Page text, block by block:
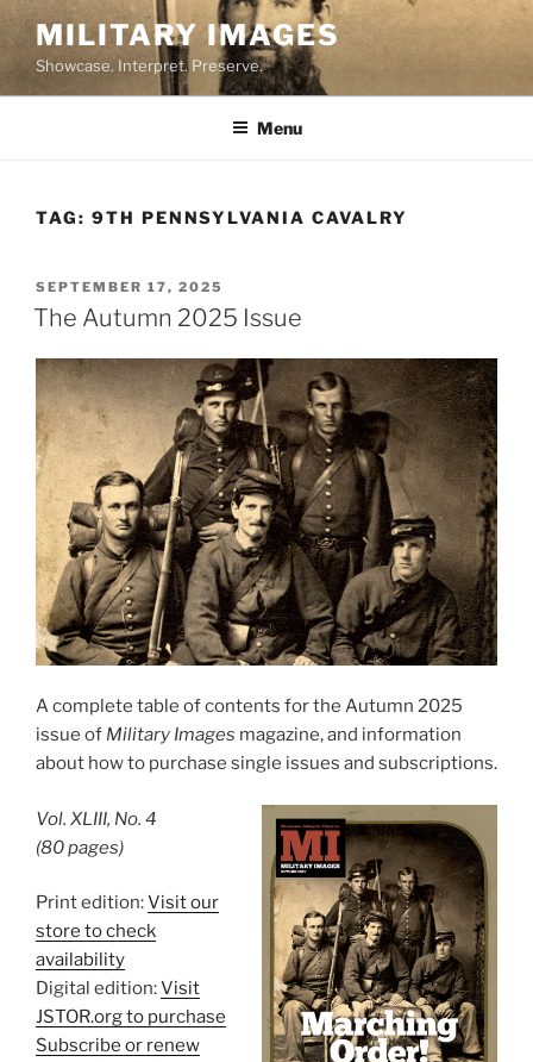
Skip
to
content
MILITARY IMAGES
Showcase. Interpret. Preserve.
Menu
TAG: 9TH PENNSYLVANIA CAVALRY
POSTED
ON
SEPTEMBER 17, 2025
The Autumn 2025 Issue
A complete table of contents for the Autumn 2025
issue of Military Images magazine, and information
about how to purchase single issues and subscriptions.
Vol. XLIII, No. 4
(80 pages)
Print edition:Visit our
store to check
availability
Digital edition:Visit
JSTOR.org to purchase
Subscribe or renew